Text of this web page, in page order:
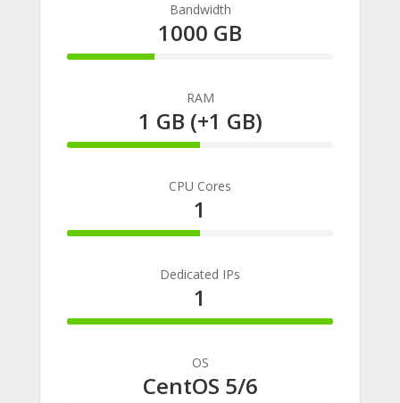
Bandwidth
1000 GB
33%
RAM
1 GB (+1 GB)
50%
CPU Cores
1
50%
Dedicated IPs
1
100%
OS
CentOS 5/6